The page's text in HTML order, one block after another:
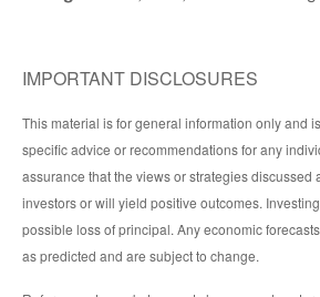
IMPORTANT DISCLOSURES
This material is for general information only and
specific advice or recommendations for any
assurance that the views or strategies discussed
investors or will yield positive outcomes.
possible loss of principal. Any economic
as predicted and are subject to change.